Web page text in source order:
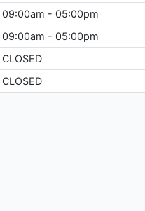
09:00am - 05:00pm
09:00am - 05:00pm
CLOSED
CLOSED